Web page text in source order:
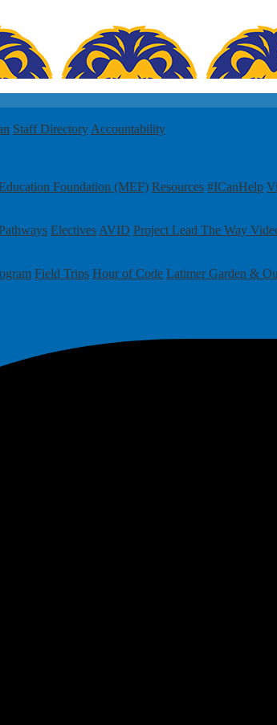
Staff Directory Accountability
Foundation (MEF) Resources #ICanHelp
Electives AVID Project Lead The Way
Field Trips Hour of Code Latimer Garden &